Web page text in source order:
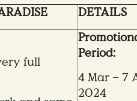
DETAILS
full
Period:
4 Mar – 7
2024